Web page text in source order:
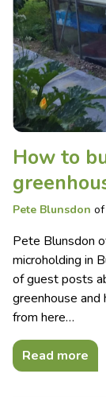
How to
Pete Blunsdon of
Pete Blunsdon
microholding in
of guest posts
greenhouse and
from here…
Read more